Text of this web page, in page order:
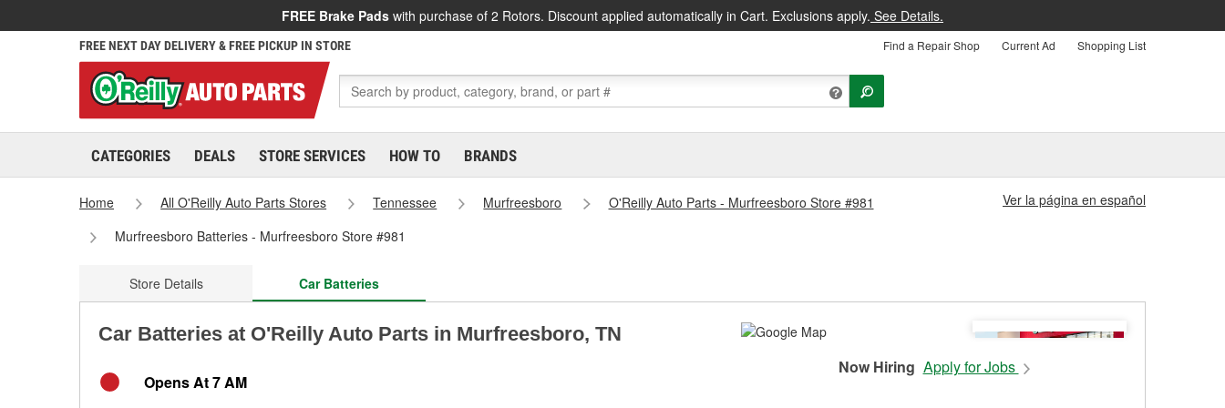
FREE Brake Pads with purchase of 2 Rotors. Discount applied automatically in Cart. Exclusions apply. See Details.
FREE NEXT DAY DELIVERY & FREE PICKUP IN STORE Find a Repair Shop Current Ad Shopping List
CATEGORIES DEALS STORE SERVICES HOW TO BRANDS
Home All O'Reilly Auto Parts Stores Tennessee Murfreesboro
O'Reilly Auto Parts - Murfreesboro Store #981
Murfreesboro Batteries - Murfreesboro Store #981
Ver la página en español
Store Details Car Batteries
Car Batteries at O'Reilly Auto Parts in Murfreesboro, TN
Opens At 7 AM
Now Hiring Apply for Jobs